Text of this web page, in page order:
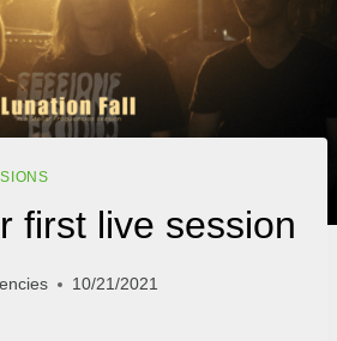
first live session
10/21/2021